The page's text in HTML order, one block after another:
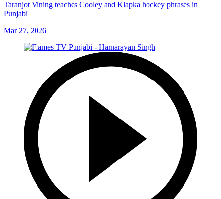
Taranjot Vining teaches Cooley and Klapka hockey phrases in
Punjabi
Mar 27, 2026